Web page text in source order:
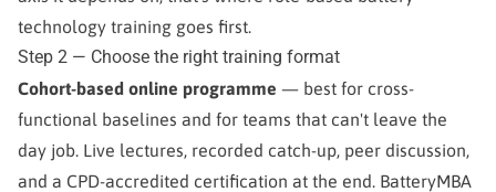
technology training goes first.
Step 2 — Choose the right training format
Cohort-based online programme — best for cross-
functional baselines and for teams that can't leave the
day job. Live lectures, recorded catch-up, peer discussion,
and a CPD-accredited certification at the end. BatteryMBA